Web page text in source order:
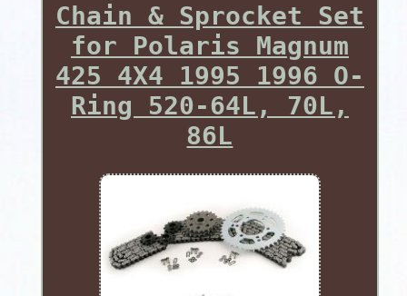
Chain & Sprocket Set
for Polaris Magnum
425 4X4 1995 1996 O-
Ring 520-64L, 70L,
86L